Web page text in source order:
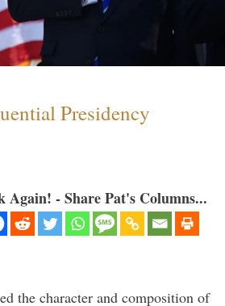
Presidency
- Share Pat's Columns...
the character and composition of